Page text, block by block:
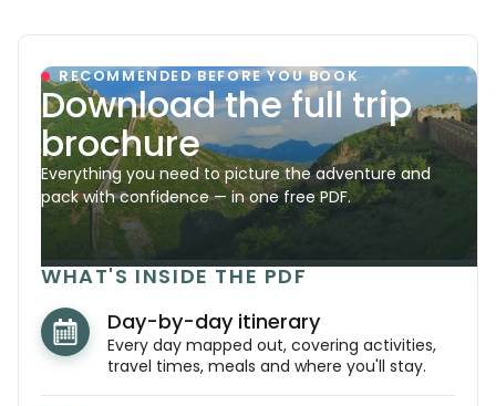
RECOMMENDED BEFORE YOU BOOK
Download the full trip
brochure
Everything you need to picture the adventure and
pack with confidence — in one free PDF.
WHAT'S INSIDE THE PDF
Day-by-day itinerary
Every day mapped out, covering activities,
travel times, meals and where you'll stay.